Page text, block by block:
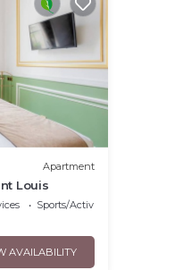
Apartment
Louis
Sports/Activities
AVAILABILITY